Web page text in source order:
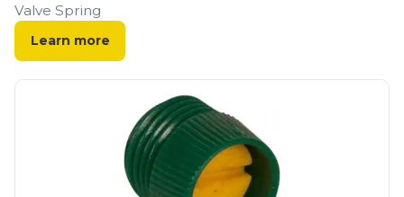
Valve Spring
Learn more